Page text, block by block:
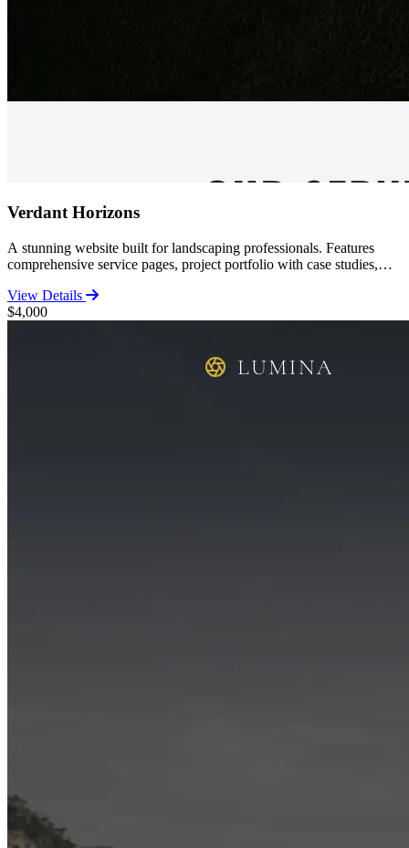
Verdant Horizons
A stunning website built for landscaping professionals. Features
comprehensive service pages, project portfolio with case studies,
landscapers looking to showcase their work.
View Details
$4,000